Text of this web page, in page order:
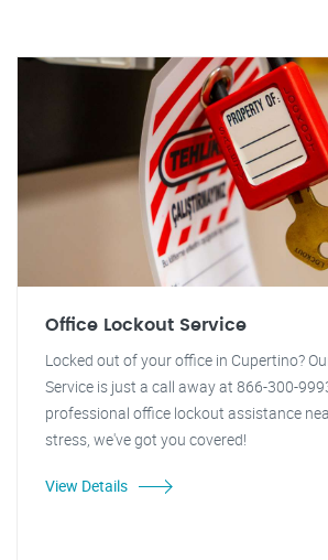
Office Lockout Service
Locked out of your office in Cupertino?
Service is just a call away at 866-300-
professional office lockout assistance
stress, we've got you covered!
View Details